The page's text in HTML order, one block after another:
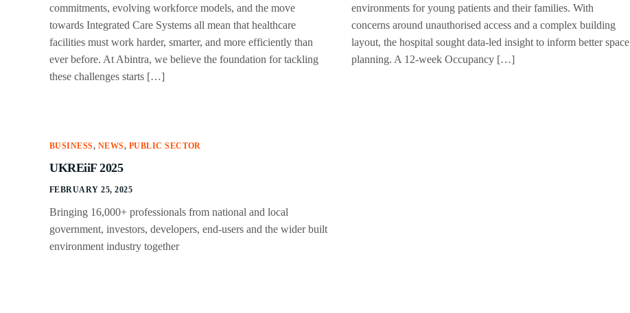
commitments, evolving workforce models, and the move
towards Integrated Care Systems all mean that healthcare
facilities must work harder, smarter, and more efficiently than
ever before. At Abintra, we believe the foundation for tackling
these challenges starts […]
environments for young patients and their families. With
concerns around unauthorised access and a complex building
layout, the hospital sought data-led insight to inform better space
planning. A 12-week Occupancy […]
BUSINESS, NEWS, PUBLIC SECTOR
UKREiiF 2025
FEBRUARY 25, 2025
Bringing 16,000+ professionals from national and local
government, investors, developers, end-users and the wider built
environment industry together